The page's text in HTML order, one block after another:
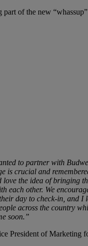
part of the new
to partner with
is crucial and
love the idea of bringing
each other. We
day to check-in, and I
across the country
soon.”
President of Marketing